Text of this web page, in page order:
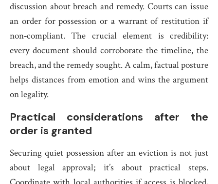
discussion about breach and remedy. Courts can issue
an order for possession or a warrant of restitution if
non‑compliant. The crucial element is credibility:
every document should corroborate the timeline, the
breach, and the remedy sought. A calm, factual posture
helps distances from emotion and wins the argument
on legality.
Practical considerations after the
order is granted
Securing quiet possession after an eviction is not just
about legal approval; it’s about practical steps.